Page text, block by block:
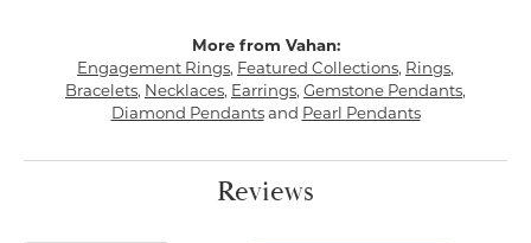
More from Vahan:
Engagement Rings, Featured Collections, Rings,
Bracelets, Necklaces, Earrings, Gemstone Pendants,
Diamond Pendantsand Pearl Pendants
Reviews